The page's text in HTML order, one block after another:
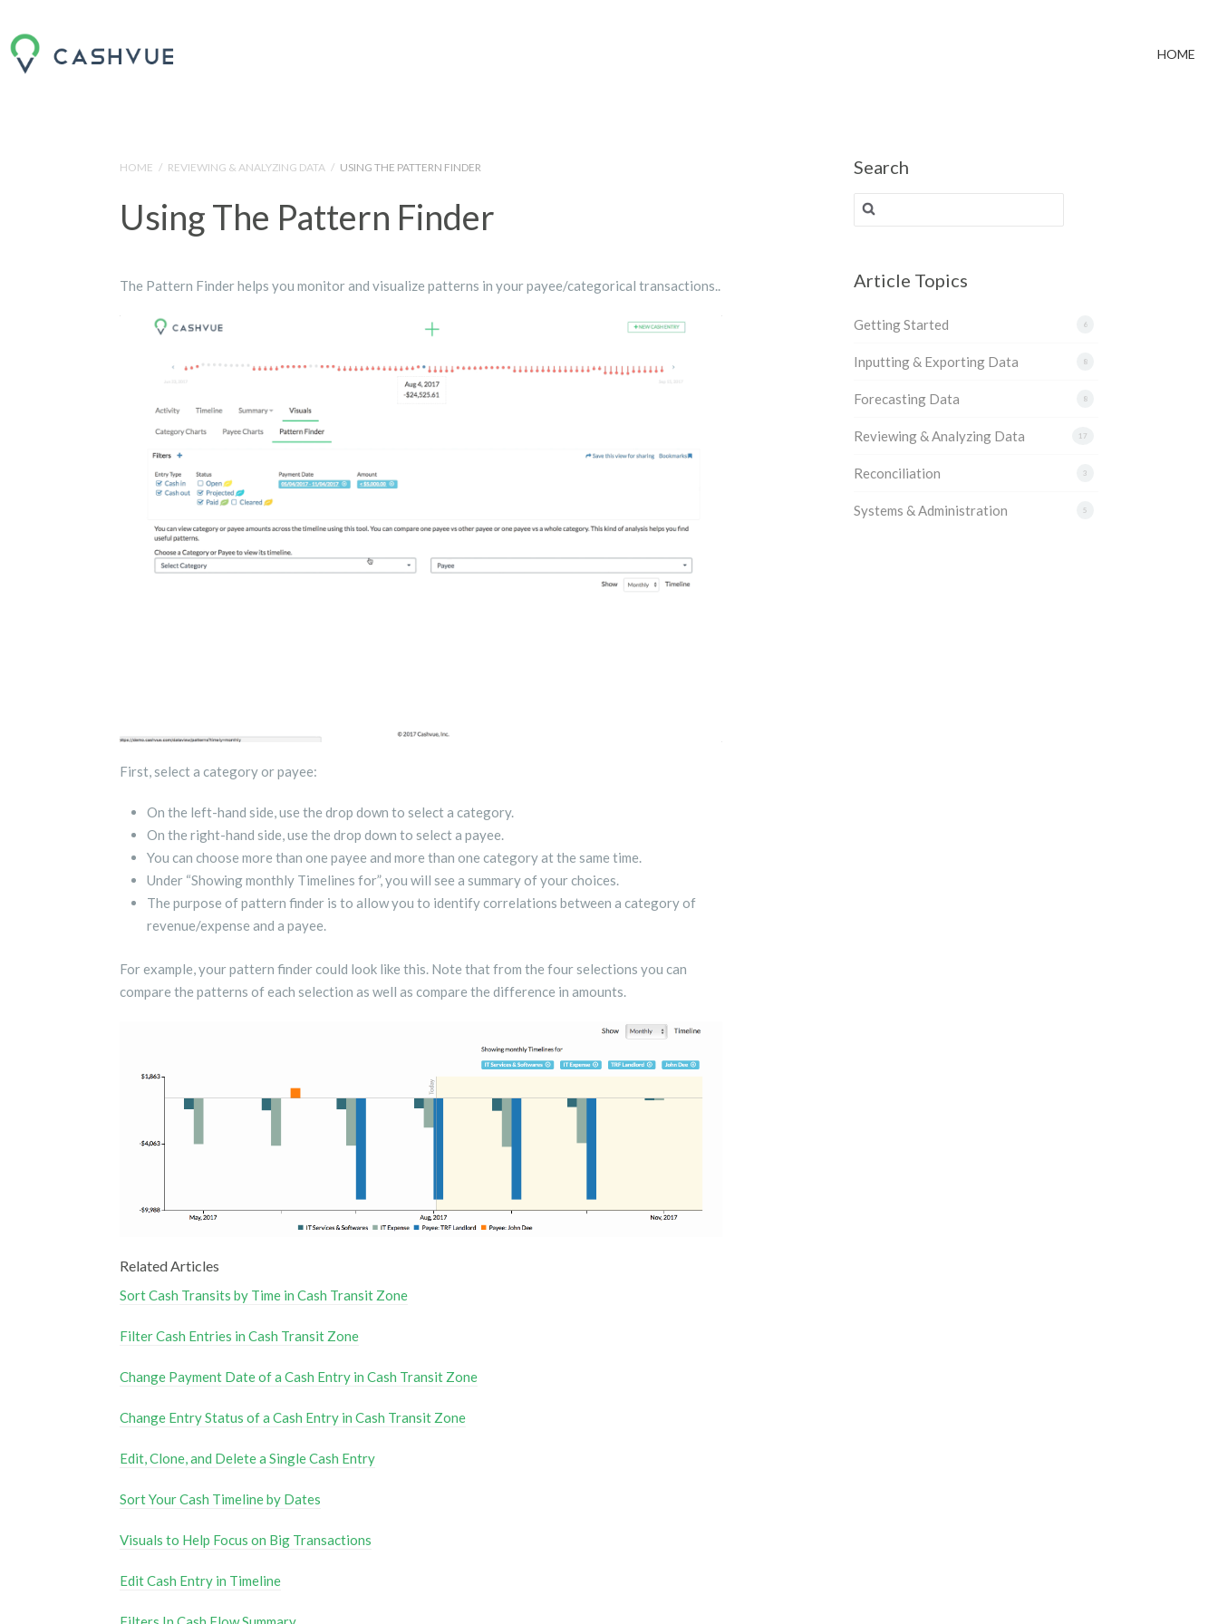
HOME
HOME / REVIEWING & ANALYZING DATA / USING THE PATTERN FINDER
Using The Pattern Finder
The Pattern Finder helps you monitor and visualize patterns in your payee/categorical transactions..
First, select a category or payee:
On the left-hand side, use the drop down to select a category.
On the right-hand side, use the drop down to select a payee.
You can choose more than one payee and more than one category at the same time.
Under “Showing monthly Timelines for”, you will see a summary of your choices.
The purpose of pattern finder is to allow you to identify correlations between a category of
revenue/expense and a payee.
For example, your pattern finder could look like this. Note that from the four selections you can
compare the patterns of each selection as well as compare the difference in amounts.
Related Articles
Sort Cash Transits by Time in Cash Transit Zone
Filter Cash Entries in Cash Transit Zone
Change Payment Date of a Cash Entry in Cash Transit Zone
Change Entry Status of a Cash Entry in Cash Transit Zone
Edit, Clone, and Delete a Single Cash Entry
Sort Your Cash Timeline by Dates
Visuals to Help Focus on Big Transactions
Edit Cash Entry in Timeline
Search
Search for:
Article Topics
6
Getting Started
8
Inputting & Exporting Data
8
Forecasting Data
17
Reviewing & Analyzing Data
3
Reconciliation
5
Systems & Administration